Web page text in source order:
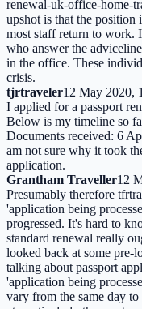
renewal-uk-office-home-
upshot is that the
most staff return to work.
who answer the
in the office. These
crisis.
tjrtraveler12 May 2020,
I applied for a passport
Below is my timeline so
Documents received: 6
am not sure why it took
application.
Grantham Traveller12
Presumably therefore
'application being
progressed. It's hard to
standard renewal really
looked back at some pre-
talking about passport
'application being
vary from the same day